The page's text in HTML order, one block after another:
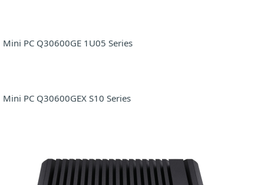
Mini PC Q30600GE 1U05 Series
Mini PC Q30600GEX S10 Series